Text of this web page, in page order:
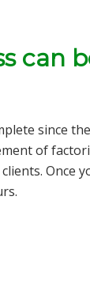
can
since
of
Once